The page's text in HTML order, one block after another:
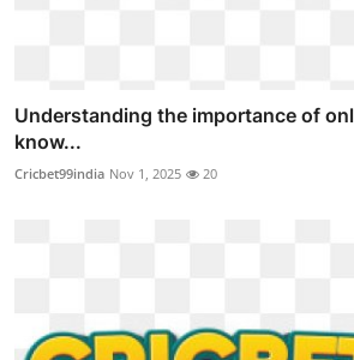
Understanding the importance of
know...
Cricbet99india Nov 1, 2025 20